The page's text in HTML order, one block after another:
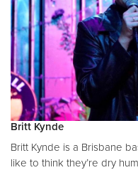
Britt Kynde
Britt Kynde is a Brisbane
like to think they’re dry